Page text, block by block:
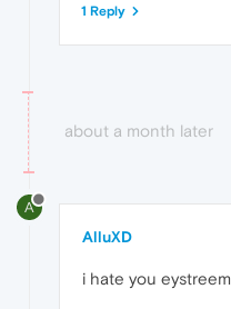
1 Reply
about a month later
A
AlluXD
i hate you eystreem